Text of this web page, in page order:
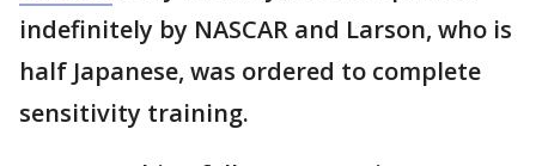
indefinitely by NASCAR and Larson, who is
half Japanese, was ordered to complete
sensitivity training.